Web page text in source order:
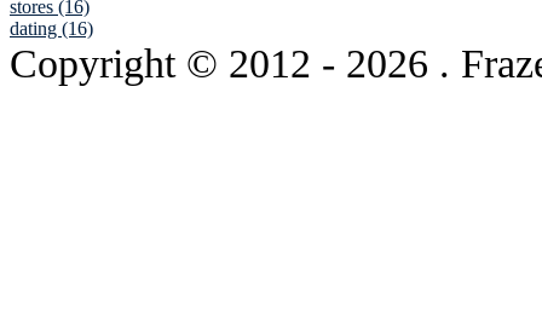
stores (16)
dating (16)
Copyright © 2012 - 2026 .